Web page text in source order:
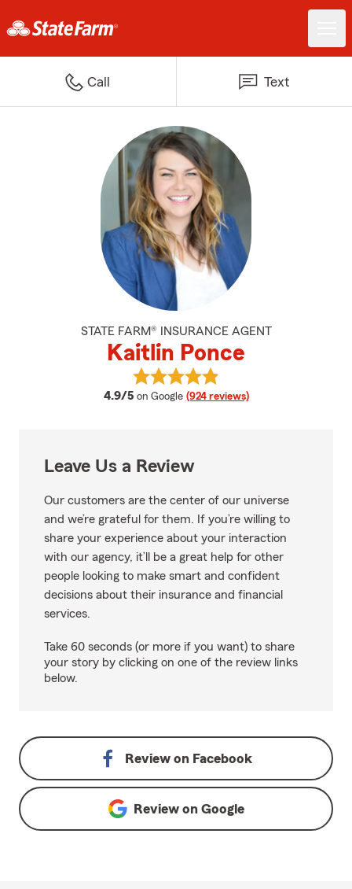
Call Text
STATE FARM® INSURANCE AGENT
Kaitlin Ponce
4.9/5 average rating
on Google (924 reviews)
View Kaitlin Ponce's reviews on
Leave Us a Review
Our customers are the center of our universe
and we’re grateful for them. If you’re willing to
share your experience about your interaction
with our agency, it’ll be a great help for other
people looking to make smart and confident
decisions about their insurance and financial
services.
Take 60 seconds (or more if you want) to share
your story by clicking on one of the review links
below.
Review on Facebook
Review on Google